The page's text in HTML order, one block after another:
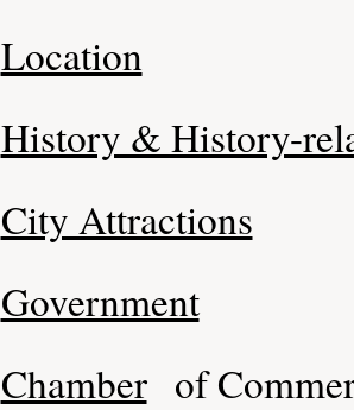
Location
History & History-
City Attractions
Government
Chamber of